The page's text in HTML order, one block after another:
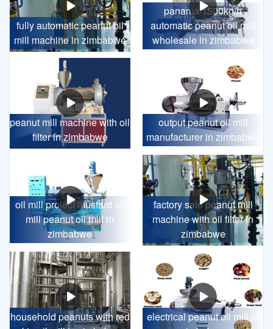
fully automatic peanut oil
mill machine in zimbabwe
panama 1500kg/h
automatic peanut oil mill
wholesale in zimbabwe
peanut mill machine with oil
filter in zimbabwe
output peanut oil mill
manufacturer in zimbabwe
oil mill project mustard oil
mill peanut oil mill in
zimbabwe
factory sale peanut mill
machine with oil filter in
zimbabwe
household peanuts with red
electrical peanut oil mill in